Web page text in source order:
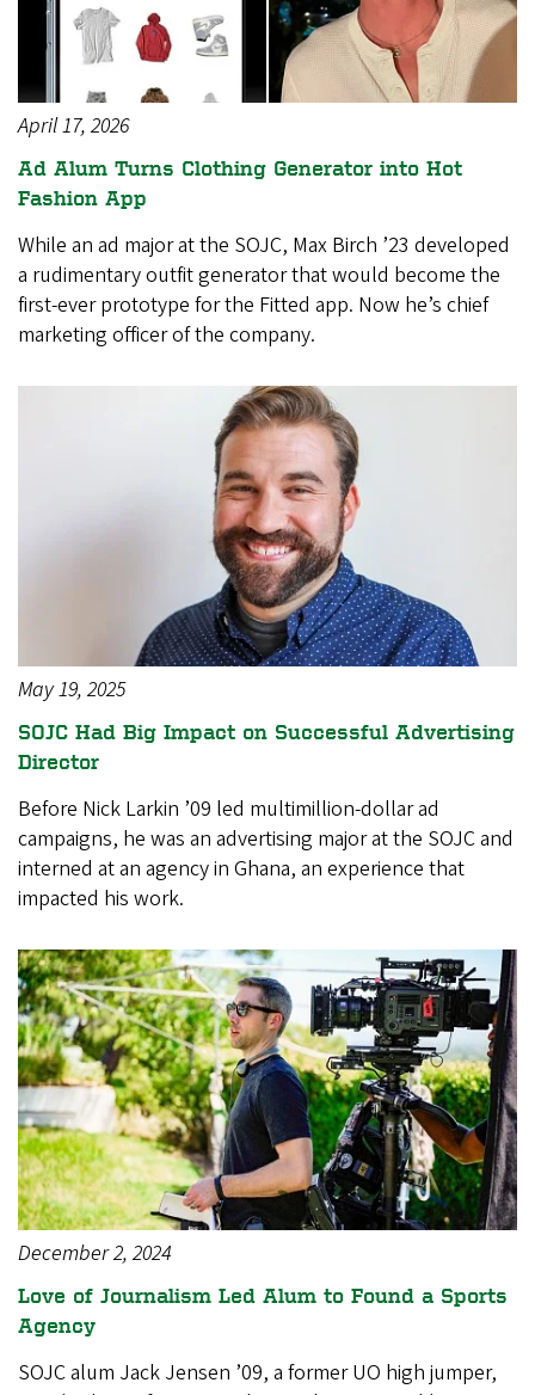
April 17, 2026
Ad Alum Turns Clothing Generator into Hot
Fashion App
While an ad major at the SOJC, Max Birch ’23 developed
a rudimentary outfit generator that would become the
first-ever prototype for the Fitted app. Now he’s chief
marketing officer of the company.
May 19, 2025
SOJC Had Big Impact on Successful Advertising
Director
Before Nick Larkin ’09 led multimillion-dollar ad
campaigns, he was an advertising major at the SOJC and
interned at an agency in Ghana, an experience that
impacted his work.
December 2, 2024
Love of Journalism Led Alum to Found a Sports
Agency
SOJC alum Jack Jensen ’09, a former UO high jumper,